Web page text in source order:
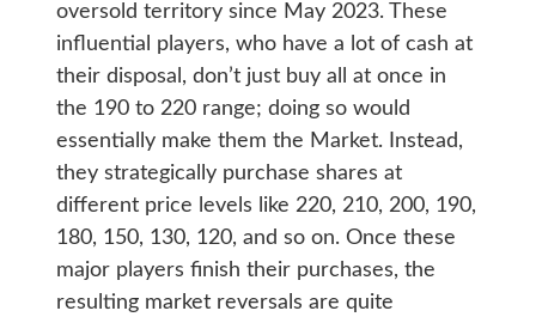
oversold territory since May 2023. These
influential players, who have a lot of cash at
their disposal, don’t just buy all at once in
the 190 to 220 range; doing so would
essentially make them the Market. Instead,
they strategically purchase shares at
different price levels like 220, 210, 200, 190,
180, 150, 130, 120, and so on. Once these
major players finish their purchases, the
resulting market reversals are quite